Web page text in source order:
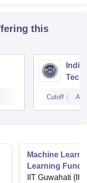
this
Cutoff
Machine
Learning
Applications
IIT Guwahati